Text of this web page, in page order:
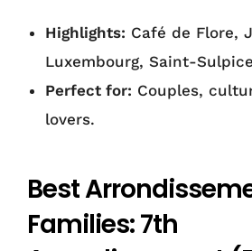
Highlights: Café de Flore,
Luxembourg, Saint-
Perfect for: Couples,
lovers.
Best
Families: 7th